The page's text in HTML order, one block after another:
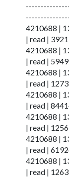
---------------
4210688 |
| read |
4210688 |
| read |
4210688 |
| read |
4210688 |
| read |
4210688 |
| read |
4210688 |
| read |
4210688 |
| read |